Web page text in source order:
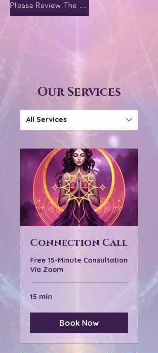
Please Review The Temple Terms of Sacred Exchange
Our Services
All Services
Connection Call
Free 15-Minute Consultation
Via Zoom
15 min
Book Now